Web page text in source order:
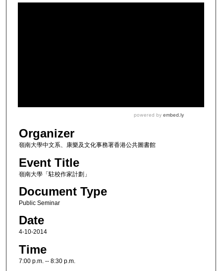
Organizer
嶺南大學中文系、康樂及文化事務署香港公共圖書館
Event Title
嶺南大學「駐校作家計劃」
Document Type
Public Seminar
Date
4-10-2014
Time
7:00 p.m. -- 8:30 p.m.